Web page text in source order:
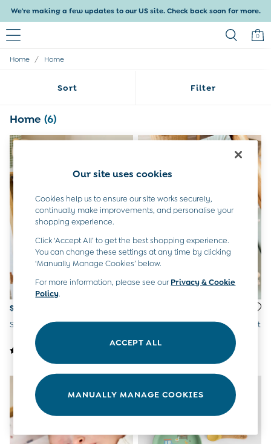
We're making a few updates to our US site. Check back soon for more.
0
Baby & Kids
Baby Girls
Dresses
Tops & T-Shirts
Sets & Outfits
Sets & Outfits
Sets & Outfits
Maternity
All Maternity Clothes
Dresses
Leggings
Nightwear & Pajamas
Overalls
Party & Occasionwear
Sweaters & Knits
All Nursing Clothes
Nursing Dresses
Nursing Tops & Tees
Home / Home
Sort Filter
Home (6)
$26
Safari Print Changing Mat
Duck Duck Print Changing Mat
Our site uses cookies
Cookies help us to ensure our site works securely,
continually make improvements, and personalise your
shopping experience.
Click ‘Accept All’ to get the best shopping experience.
You can change these settings at any time by clicking
‘Manually Manage Cookies’ below.
For more information, please see ourPrivacy & Cookie
Policy.
ACCEPT ALL
MANUALLY MANAGE COOKIES